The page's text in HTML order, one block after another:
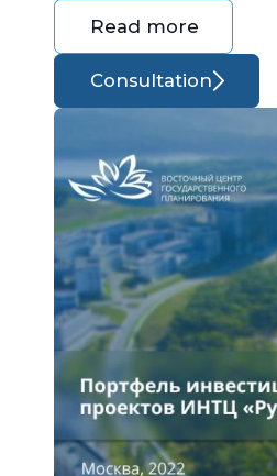
Read more
Consultation